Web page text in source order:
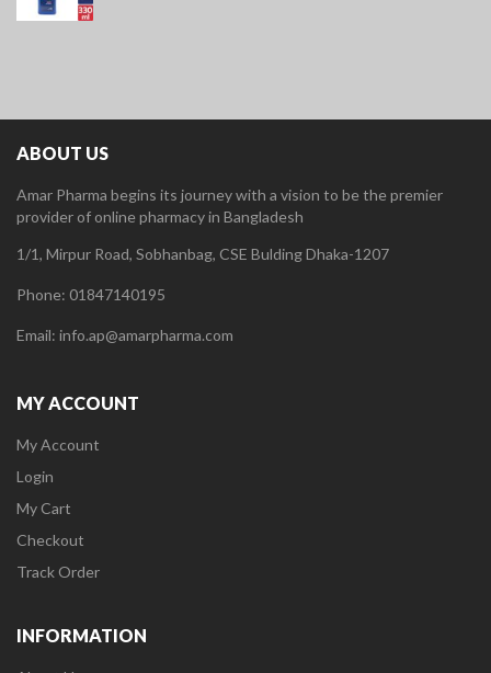
ABOUT US
Amar Pharma begins its journey with a vision to be the premier
provider of online pharmacy in Bangladesh
1/1, Mirpur Road, Sobhanbag, CSE Bulding Dhaka-1207
Phone: 01847140195
Email: info.ap@amarpharma.com
MY ACCOUNT
My Account
Login
My Cart
Checkout
Track Order
INFORMATION